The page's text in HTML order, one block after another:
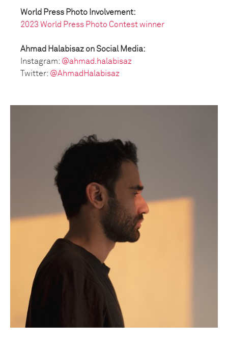
World Press Photo Involvement:
2023 World Press Photo Contest winner
Ahmad Halabisaz on Social Media:
Instagram: @ahmad.halabisaz
Twitter: @AhmadHalabisaz